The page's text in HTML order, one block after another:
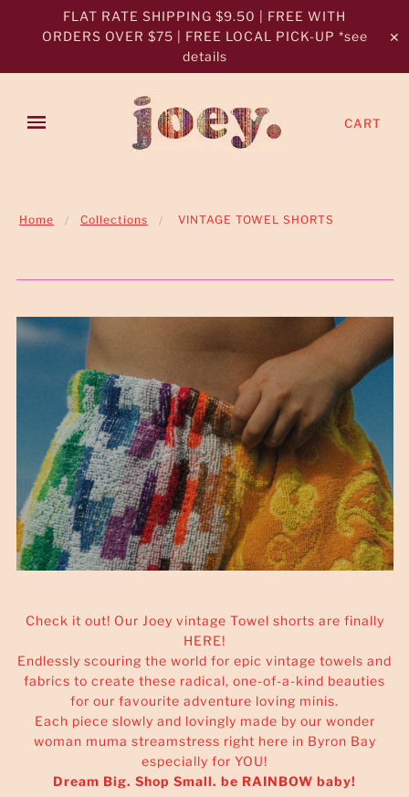
FLAT RATE SHIPPING $9.50 | FREE WITH
ORDERS OVER $75 | FREE LOCAL PICK-UP *see
details
✕
CART
Home Collections VINTAGE TOWEL SHORTS
Check it out! Our Joey vintage Towel shorts are finally
HERE!
Endlessly scouring the world for epic vintage towels and
fabrics to create these radical, one-of-a-kind beauties
for our favourite adventure loving minis.
Each piece slowly and lovingly made by our wonder
woman muma streamstress right here in Byron Bay
especially for YOU!
Dream Big. Shop Small. be RAINBOW baby!